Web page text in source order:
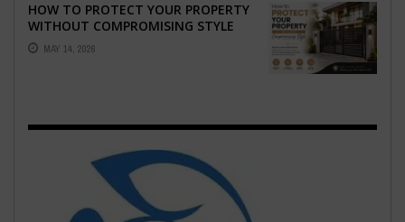
HOW TO PROTECT YOUR PROPERTY
WITHOUT COMPROMISING STYLE
MAY 14, 2026